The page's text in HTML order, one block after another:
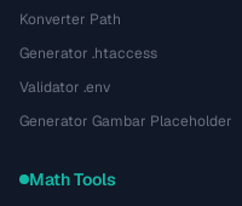
Konverter Path
Generator .htaccess
Validator .env
Generator Gambar Placeholder
Math Tools